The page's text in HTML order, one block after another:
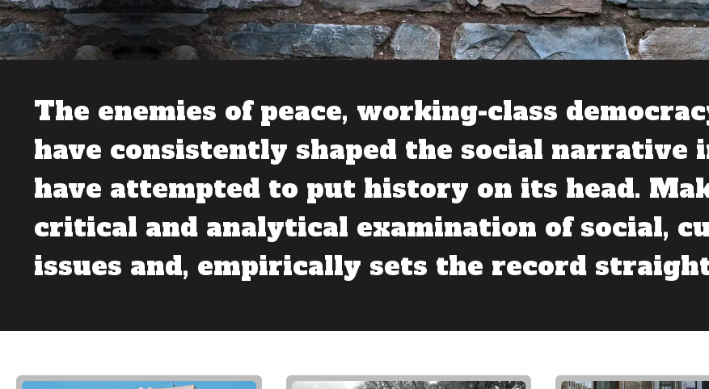
The enemies of peace, working-class
have consistently shaped the social narrative
have attempted to put history on its head.
critical and analytical examination of social,
issues and, empirically sets the record